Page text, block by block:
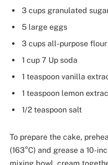
3 cups granulated
5 large eggs
3 cups all-purpose flour
1 cup 7 Up soda
1 teaspoon vanilla
1 teaspoon lemon
1/2 teaspoon salt
To prepare the cake,
(163°C) and grease a 10-